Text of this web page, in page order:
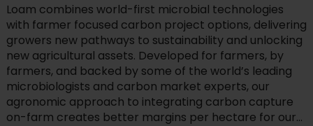
Loam combines world-first microbial technologies
with farmer focused carbon project options, delivering
growers new pathways to sustainability and unlocking
new agricultural assets. Developed for farmers, by
farmers, and backed by some of the world’s leading
microbiologists and carbon market experts, our
agronomic approach to integrating carbon capture
on-farm creates better margins per hectare for our...